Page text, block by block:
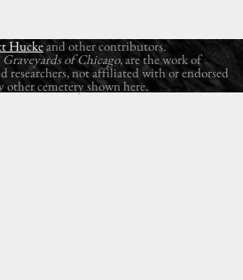
Huckeand other contributors.
Graveyards of Chicago, are the work of
researchers, not affiliated with or endorsed
cemetery shown here.